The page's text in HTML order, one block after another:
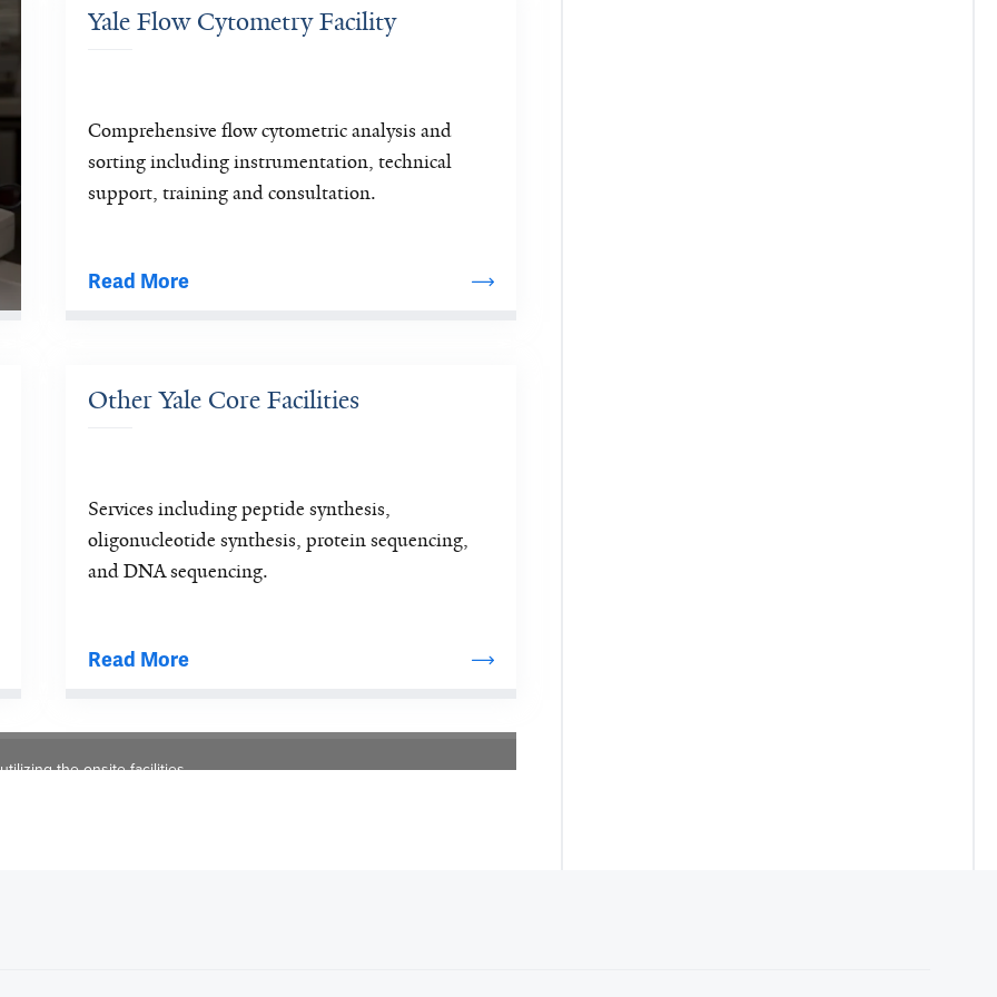
Yale Flow Cytometry Facility
Comprehensive flow cytometric analysis and
sorting including instrumentation, technical
support, training and consultation.
Read More
Other Yale Core Facilities
Services including peptide synthesis,
oligonucleotide synthesis, protein sequencing,
and DNA sequencing.
Read More
the onsite facilities.